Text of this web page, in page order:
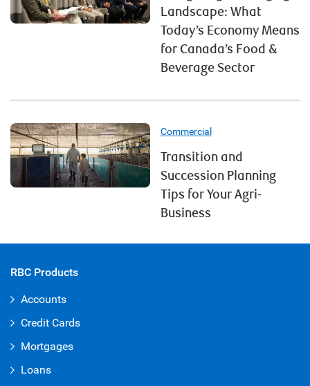
Landscape: What
Today’s Economy Means
for Canada’s Food &
Beverage Sector
Commercial
Transition and
Succession Planning
Tips for Your Agri-
Business
RBC Products
Accounts
Credit Cards
Mortgages
Loans